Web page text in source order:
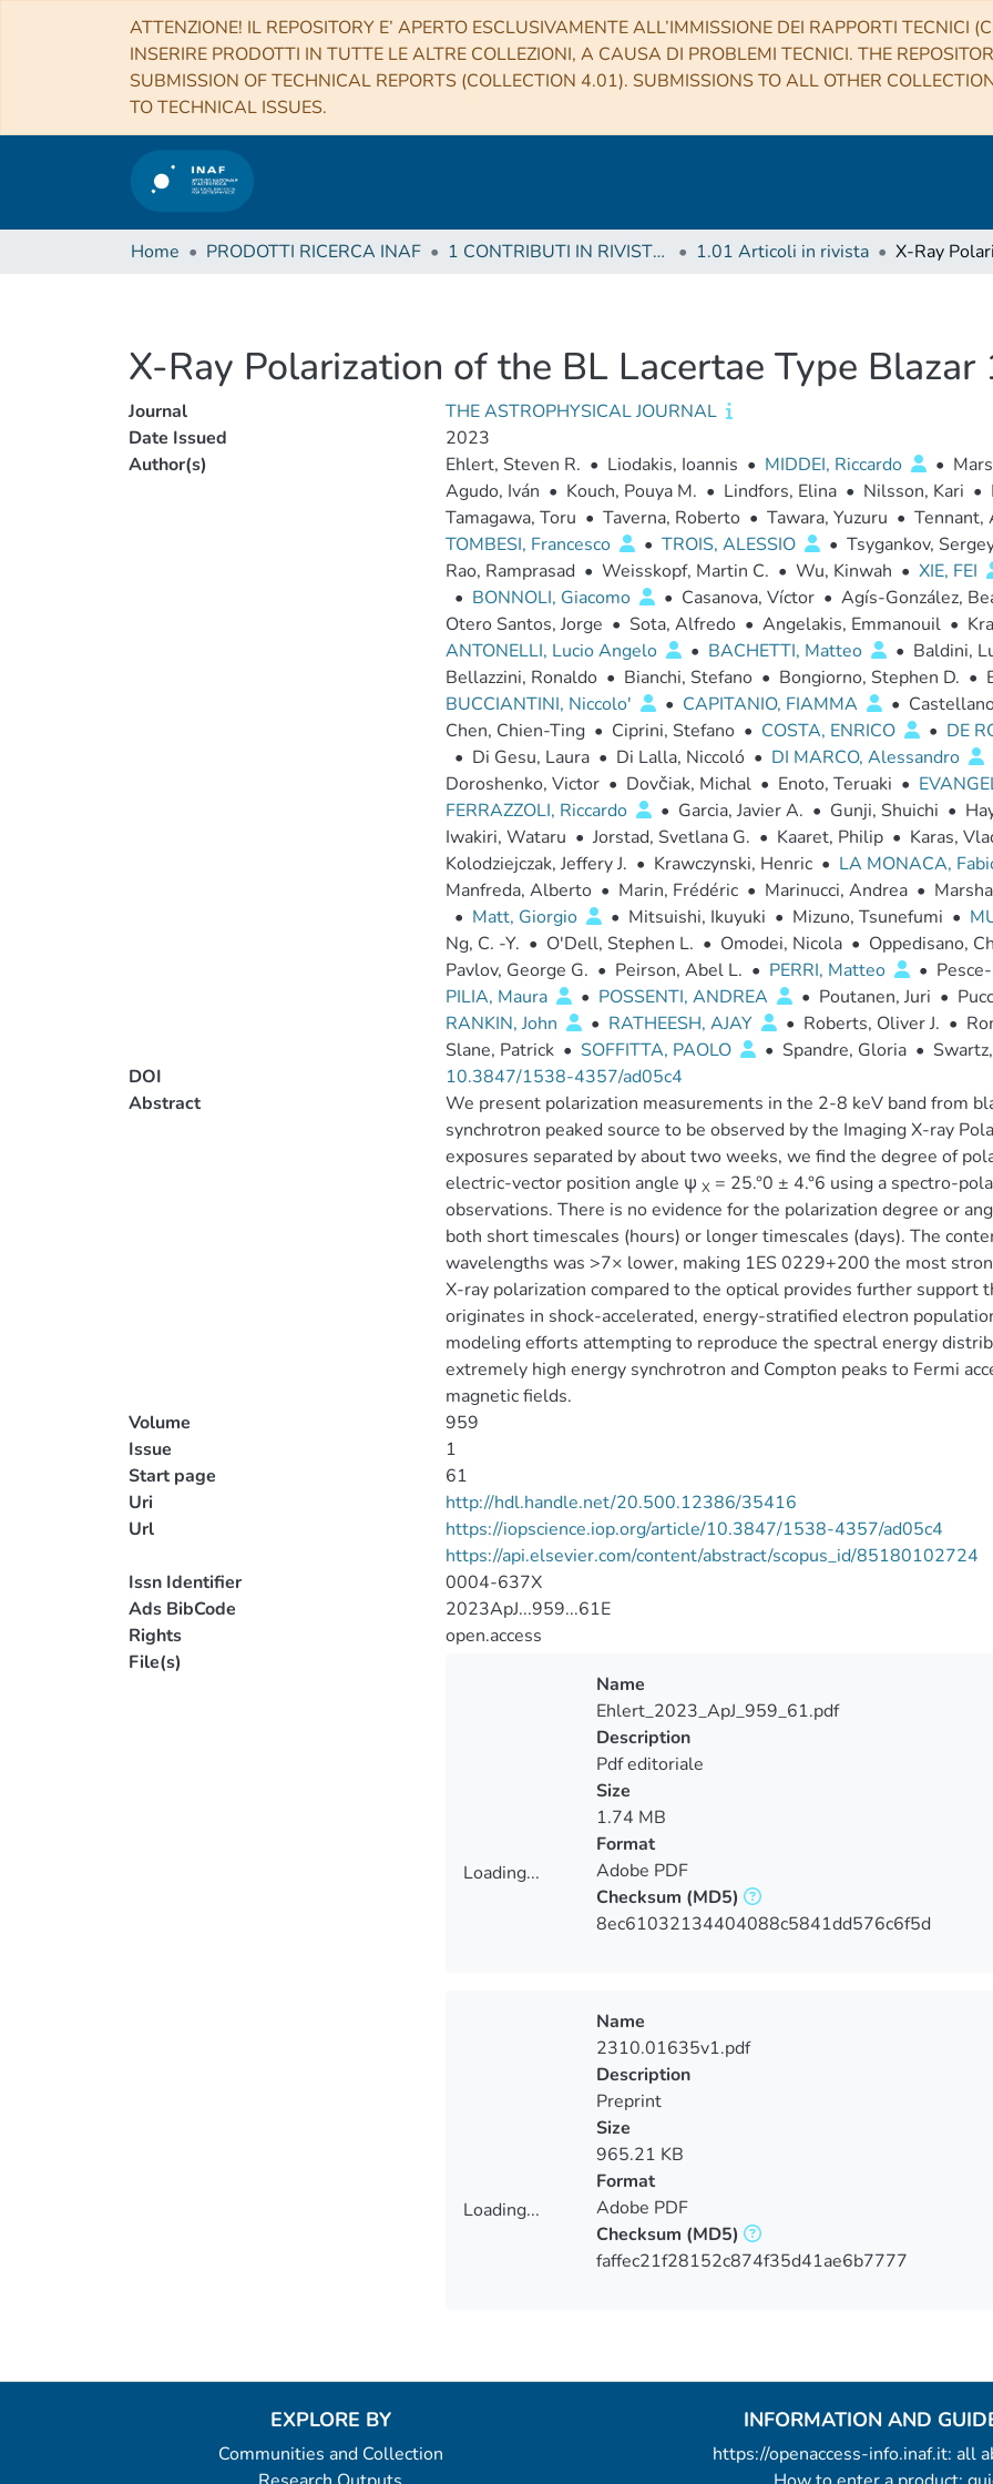
ATTENZIONE! IL REPOSITORY E’ APERTO ESCLUSIVAMENTE ALL’IMMISSIONE DEI RAPPORTI TECNICI
INSERIRE PRODOTTI IN TUTTE LE ALTRE COLLEZIONI, A CAUSA DI PROBLEMI TECNICI. THE
SUBMISSION OF TECHNICAL REPORTS (COLLECTION 4.01). SUBMISSIONS TO ALL OTHER
TO TECHNICAL ISSUES.
Home PRODOTTI RICERCA INAF 1 CONTRIBUTI IN RIVISTE (Journal articles) 1.01 Articoli in rivista
X-Ray Polarization of the BL Lacertae Type Blazar
Journal
THE ASTROPHYSICAL JOURNAL
Date Issued
2023
Author(s)
Ehlert, Steven R. • Liodakis, Ioannis • MIDDEI, Riccardo •
Agudo, Iván • Kouch, Pouya M. • Lindfors, Elina • Nilsson, Kari •
Tamagawa, Toru • Taverna, Roberto • Tawara, Yuzuru • Tennant,
TOMBESI, Francesco
• TROIS, ALESSIO • Tsygankov,
Rao, Ramprasad • Weisskopf, Martin C. • Wu, Kinwah • XIE, FEI
• BONNOLI, Giacomo • Casanova, Víctor • Agís-González,
Otero Santos, Jorge • Sota, Alfredo • Angelakis, Emmanouil •
ANTONELLI, Lucio Angelo
• BACHETTI, Matteo • Baldini,
Bellazzini, Ronaldo • Bianchi, Stefano • Bongiorno, Stephen D. •
BUCCIANTINI, Niccolo'
• CAPITANIO, FIAMMA •
Chen, Chien-Ting • Ciprini, Stefano • COSTA, ENRICO • DE
• Di Gesu, Laura • Di Lalla, Niccoló • DI MARCO, Alessandro
Doroshenko, Victor • Dovčiak, Michal • Enoto, Teruaki •
FERRAZZOLI, Riccardo
• Garcia, Javier A. • Gunji, Shuichi •
Iwakiri, Wataru • Jorstad, Svetlana G. • Kaaret, Philip • Karas,
Kolodziejczak, Jeffery J. • Krawczynski, Henric • LA MONACA,
Manfreda, Alberto • Marin, Frédéric • Marinucci, Andrea •
• Matt, Giorgio • Mitsuishi, Ikuyuki • Mizuno, Tsunefumi •
Ng, C. -Y. • O'Dell, Stephen L. • Omodei, Nicola • Oppedisano,
Pavlov, George G. • Peirson, Abel L. • PERRI, Matteo •
PILIA, Maura
• POSSENTI, ANDREA • Poutanen, Juri •
RANKIN, John
• RATHEESH, AJAY • Roberts, Oliver J. •
Slane, Patrick • SOFFITTA, PAOLO • Spandre, Gloria •
DOI
10.3847/1538-4357/ad05c4
Abstract
We present polarization measurements in the 2-8 keV band from
synchrotron peaked source to be observed by the Imaging X-ray
exposures separated by about two weeks, we find the degree of
electric-vector position angle ψ X = 25.°0 ± 4.°6 using a spectro-
observations. There is no evidence for the polarization degree or
both short timescales (hours) or longer timescales (days). The
wavelengths was >7× lower, making 1ES 0229+200 the most
X-ray polarization compared to the optical provides further support
originates in shock-accelerated, energy-stratified electron
modeling efforts attempting to reproduce the spectral energy
extremely high energy synchrotron and Compton peaks to Fermi
magnetic fields.
Volume
959
Issue
1
Start page
61
Uri
http://hdl.handle.net/20.500.12386/35416
Url
https://iopscience.iop.org/article/10.3847/1538-4357/ad05c4
https://api.elsevier.com/content/abstract/scopus_id/85180102724
Issn Identifier
0004-637X
Ads BibCode
2023ApJ...959...61E
Rights
open.access
File(s)
Loading...
Name
Ehlert_2023_ApJ_959_61.pdf
Description
Pdf editoriale
Size
1.74 MB
Format
Adobe PDF
Checksum (MD5)
8ec61032134404088c5841dd576c6f5d
Loading...
Name
2310.01635v1.pdf
Description
Preprint
Size
965.21 KB
Format
Adobe PDF
Checksum (MD5)
faffec21f28152c874f35d41ae6b7777
EXPLORE BY
Communities and Collection
INFORMATION AND
https://openaccess-info.inaf.it: all